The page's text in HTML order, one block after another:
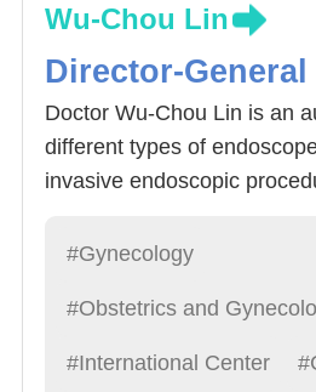
Wu-Chou Lin
Director-General
Doctor Wu-Chou Lin is an
different types of
invasive endoscopic
gynecology cancer and
of Taiwan Association for
Gynecology. Minimally
#Gynecology
#Obstetrics and
#International Center